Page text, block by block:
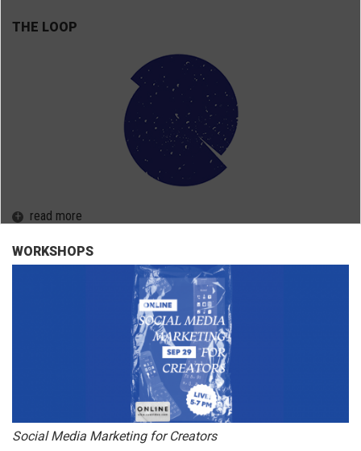
THE LOOP
+ read more
WORKSHOPS
Social Media Marketing for Creators